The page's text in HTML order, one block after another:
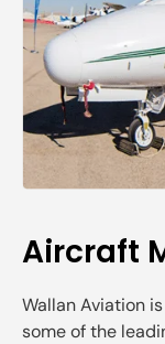
Aircraft
Wallan Aviation
some of the